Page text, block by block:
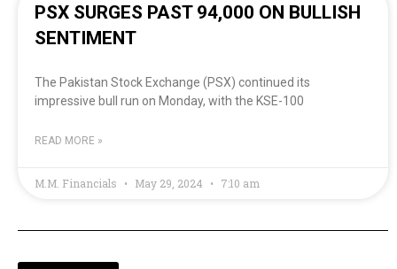
PSX SURGES PAST 94,000 ON BULLISH
SENTIMENT
The Pakistan Stock Exchange (PSX) continued its
impressive bull run on Monday, with the KSE-100
READ MORE »
M.M. Financials May 29, 2024 7:10 am